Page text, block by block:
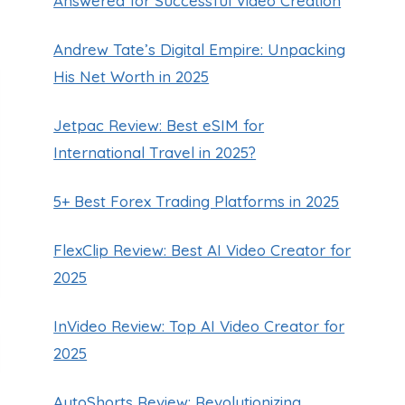
Andrew Tate’s Digital Empire: Unpacking
His Net Worth in 2025
Jetpac Review: Best eSIM for
International Travel in 2025?
5+ Best Forex Trading Platforms in 2025
FlexClip Review: Best AI Video Creator for
2025
InVideo Review: Top AI Video Creator for
2025